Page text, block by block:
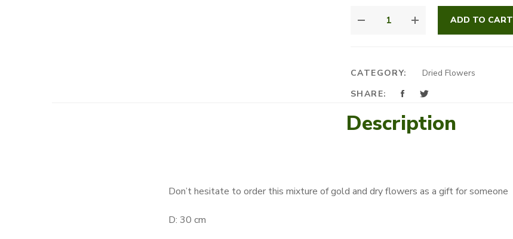
QUANTITY
ADD TO CART
CATEGORY:
Dried Flowers
SHARE:
Description
Don’t hesitate to order this mixture of gold and dry flowers as a gift for someone
D: 30 cm